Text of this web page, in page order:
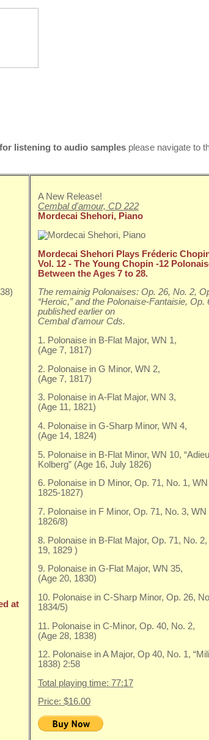
for listening to audio samples please navigate to
at
A New Release!
Cembal d'amour, CD 222
Mordecai Shehori, Piano
Mordecai Shehori Plays Fréderic
Vol. 12 - The Young Chopin -12
Between the Ages 7 to 28.
The remainig Polonaises: Op. 26, No. 2,
“Heroic,” and the Polonaise-Fantaisie, Op.
published earlier on
Cembal d'amour Cds.
1. Polonaise in B-Flat Major, WN 1,
(Age 7, 1817)
2. Polonaise in G Minor, WN 2,
(Age 7, 1817)
3. Polonaise in A-Flat Major, WN 3,
(Age 11, 1821)
4. Polonaise in G-Sharp Minor, WN 4,
(Age 14, 1824)
5. Polonaise in B-Flat Minor, WN 10,
Kolberg” (Age 16, July 1826)
6. Polonaise in D Minor, Op. 71, No. 1,
1825-1827)
7. Polonaise in F Minor, Op. 71, No. 3, WN
1826/8)
8. Polonaise in B-Flat Major, Op. 71, No.
19, 1829 )
9. Polonaise in G-Flat Major, WN 35,
(Age 20, 1830)
10. Polonaise in C-Sharp Minor, Op. 26,
1834/5)
11. Polonaise in C-Minor, Op. 40, No. 2,
(Age 28, 1838)
12. Polonaise in A Major, Op 40, No. 1,
1838) 2:58
Total playing time: 77:17
Price: $16.00